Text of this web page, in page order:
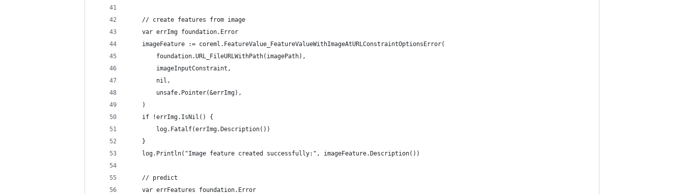
	// create features from image
	var errImg foundation.Error
	imageFeature := coreml.FeatureValue_FeatureValueWithImageAtURLConstraintOptionsError(
		foundation.URL_FileURLWithPath(imagePath),
		imageInputConstraint,
		nil,
		unsafe.Pointer(&errImg),
	)
	if !errImg.IsNil() {
		log.Fatalf(errImg.Description())
	}
	log.Println("Image feature created successfully:", imageFeature.Description())
	// predict
	var errFeatures foundation.Error